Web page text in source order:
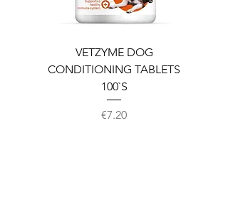
VETZYME DOG
CONDITIONING TABLETS
100`S
Price
€7.20